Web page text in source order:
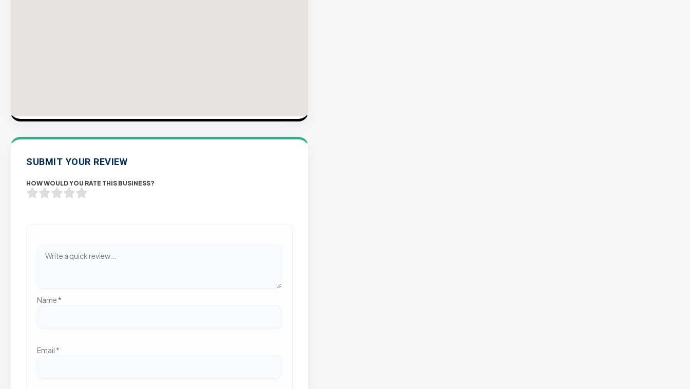
SUBMIT YOUR REVIEW
HOW WOULD YOU RATE THIS BUSINESS?
Name *
Email *